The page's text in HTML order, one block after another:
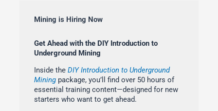
Mining is Hiring Now
Get Ahead with the DIY Introduction to
Underground Mining
Inside the DIY Introduction to Underground
Mining package, you’ll find over 50 hours of
essential training content—designed for new
starters who want to get ahead.